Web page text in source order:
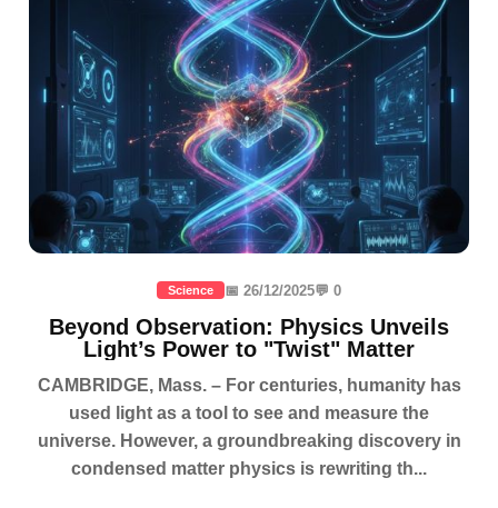
Science 📅 26/12/2025💬 0
Beyond Observation: Physics Unveils
Light’s Power to "Twist" Matter
CAMBRIDGE, Mass. – For centuries, humanity has
used light as a tool to see and measure the
universe. However, a groundbreaking discovery in
condensed matter physics is rewriting th...